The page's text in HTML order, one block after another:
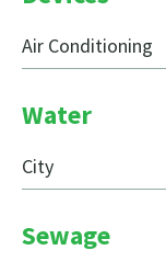
Air Conditioning
Water
City
Sewage